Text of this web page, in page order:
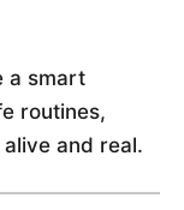
a smart
routines,
and real.